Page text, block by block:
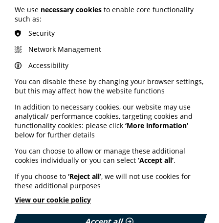
Dan Wills
Dan joined PIF in early 2020 to launch the new health
information quality mark scheme. Dan has more than a
decade of experience working with charities and the
We use necessary cookies to enable core functionality
such as:
Security
Network Management
Accessibility
You can disable these by changing your browser settings,
but this may affect how the website functions
In addition to necessary cookies, our website may use
analytical/ performance cookies, targeting cookies and
functionality cookies: please click ‘More information’
below for further details
You can choose to allow or manage these additional
cookies individually or you can select ‘Accept all’.
If you choose to ‘Reject all’, we will not use cookies for
these additional purposes
View our cookie policy